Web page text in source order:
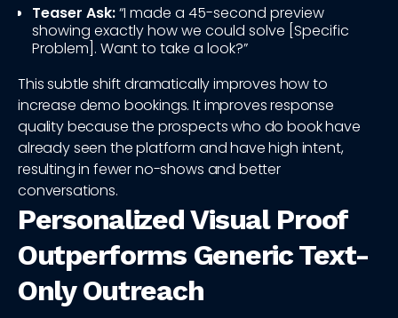
Teaser Ask:“I made a 45-second preview
showing exactly how we could solve [Specific
Problem]. Want to take a look?”
This subtle shift dramatically improves how to
increase demo bookings. It improves response
quality because the prospects who do book have
already seen the platform and have high intent,
resulting in fewer no-shows and better
conversations.
Personalized Visual Proof
Outperforms Generic Text-
Only Outreach